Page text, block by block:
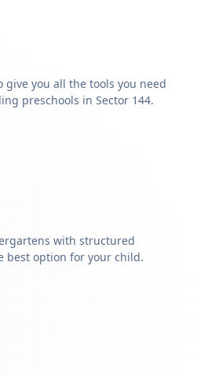
give you all the tools you need
preschools in Sector 144.
with structured
best option for your child.